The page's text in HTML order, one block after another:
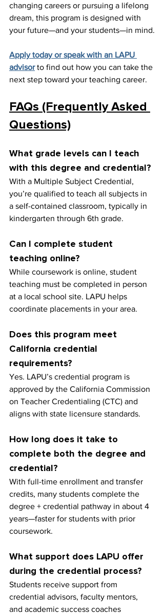
changing careers or pursuing a lifelong
dream, this program is designed with
your future—and your students—in mind.
Apply today or speak with an LAPU
advisor to find out how you can take the
next step toward your teaching career.
FAQs (Frequently Asked
Questions)
What grade levels can I teach
with this degree and credential?
With a Multiple Subject Credential,
you’re qualified to teach all subjects in
a self-contained classroom, typically in
kindergarten through 6th grade.
Can I complete student
teaching online?
While coursework is online, student
teaching must be completed in person
at a local school site. LAPU helps
coordinate placements in your area.
Does this program meet
California credential
requirements?
Yes. LAPU’s credential program is
approved by the California Commission
on Teacher Credentialing (CTC) and
aligns with state licensure standards.
How long does it take to
complete both the degree and
credential?
With full-time enrollment and transfer
credits, many students complete the
degree + credential pathway in about 4
years—faster for students with prior
coursework.
What support does LAPU offer
during the credential process?
Students receive support from
credential advisors, faculty mentors,
and academic success coaches